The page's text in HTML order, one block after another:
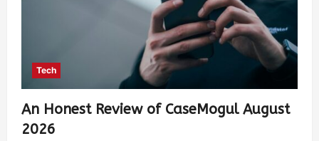
Tech
An Honest Review of CaseMogul August
2026